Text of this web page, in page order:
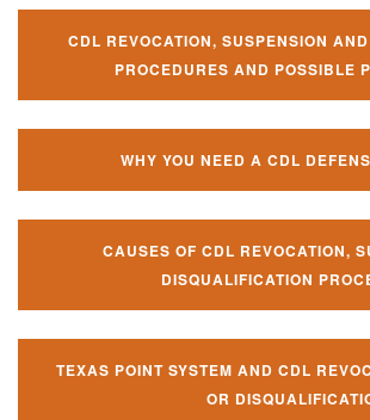
CDL REVOCATION, SUSPENSION
PROCEDURES AND POSSIBLE
WHY YOU NEED A CDL
CAUSES OF CDL REVOCATION,
DISQUALIFICATION
TEXAS POINT SYSTEM AND CDL
OR